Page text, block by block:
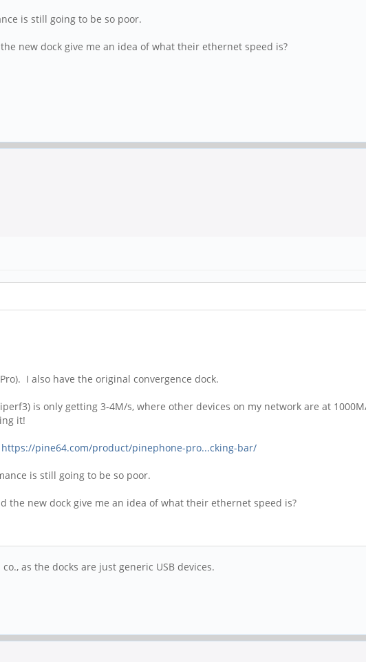
is still going to be so poor.
new dock give me an idea of what their ethernet speed is?
I also have the original convergence dock.
is only getting 3-4M/s, where other devices on my network are at
it!
https://pine64.com/product/pinephone-pro...cking-bar/
is still going to be so poor.
the new dock give me an idea of what their ethernet speed is?
as the docks are just generic USB devices.